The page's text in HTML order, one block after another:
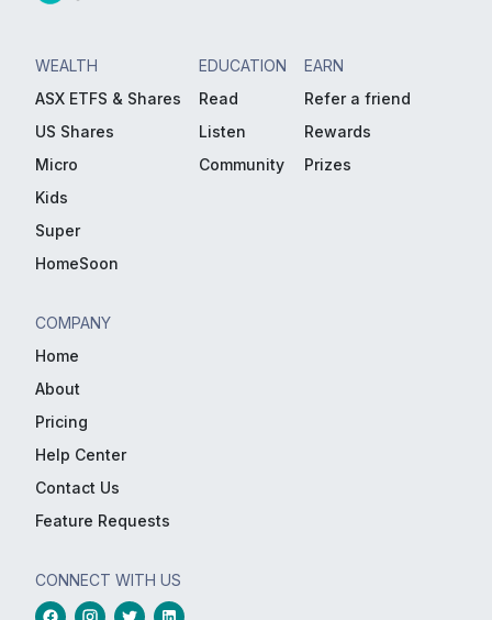
WEALTH
ASX ETFS & Shares
US Shares
Micro
Kids
Super
HomeSoon
EDUCATION
Read
Listen
Community
EARN
Refer a friend
Rewards
Prizes
COMPANY
Home
About
Pricing
Help Center
Contact Us
Feature Requests
CONNECT WITH US